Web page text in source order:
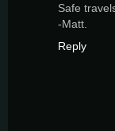
Safe
-Matt.
Reply